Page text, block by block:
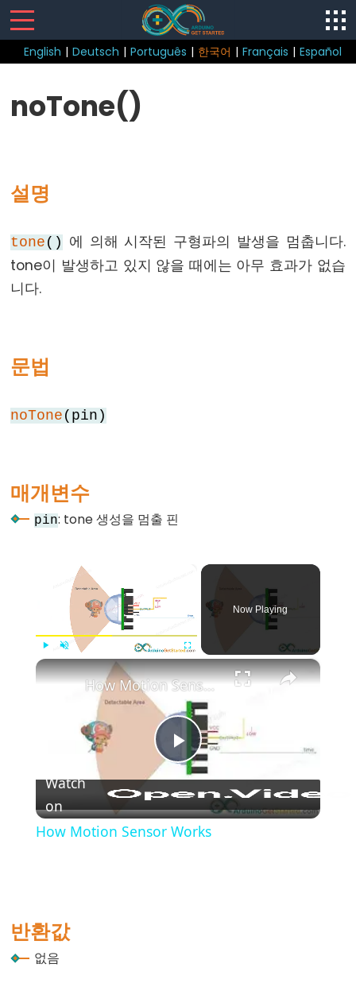
English | Deutsch | Português | 한국어 | Français | Español
Structure
break
else
goto
switch
case
Syntax
#include
(include)
noTone()
설명
tone () 에 의해 시작된 구형파의 발생을 멈춥니다.
tone이 발생하고 있지 않을 때에는 아무 효과가 없습
니다.
문법
noTone (pin)
매개변수
pin: tone 생성을 멈출 핀
Now Playing
×
Play
Video
How Motion Sensor Works
Watch
on
How Motion Sensor Works
반환값
없음